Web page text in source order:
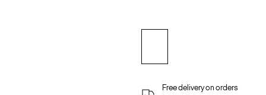
Free delivery on orders